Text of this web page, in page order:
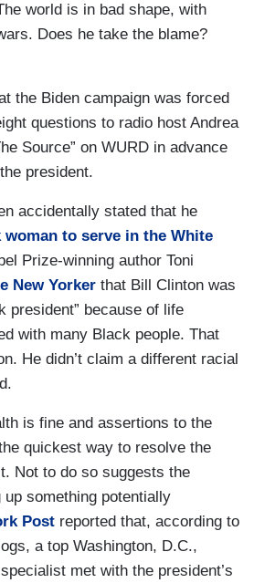
world is in bad shape, with
Does he take the blame?
the Biden campaign was forced
questions to radio host Andrea
Source” on WURD in advance
president.
accidentally stated that he
to serve in the White
Prize-winning author Toni
New Yorker that Bill Clinton was
president” because of life
with many Black people. That
He didn’t claim a different racial
is fine and assertions to the
quickest way to resolve the
Not to do so suggests the
something potentially
Post reported that, according to
a top Washington, D.C.,
met with the president’s